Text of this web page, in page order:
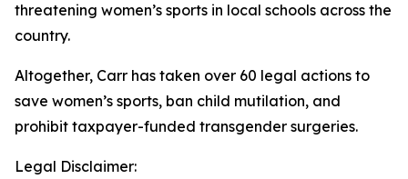
threatening women’s sports in local schools across the
country.
Altogether, Carr has taken over 60 legal actions to
save women’s sports, ban child mutilation, and
prohibit taxpayer-funded transgender surgeries.
Legal Disclaimer: